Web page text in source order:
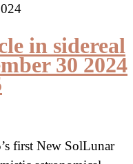
in sidereal
30 2024
first New SolLunar